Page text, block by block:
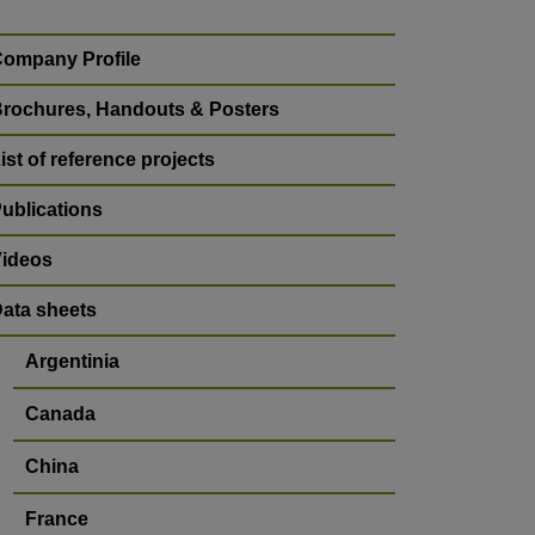
Profile
Handouts & Posters
of reference projects
sheets
Argentinia
Canada
China
France